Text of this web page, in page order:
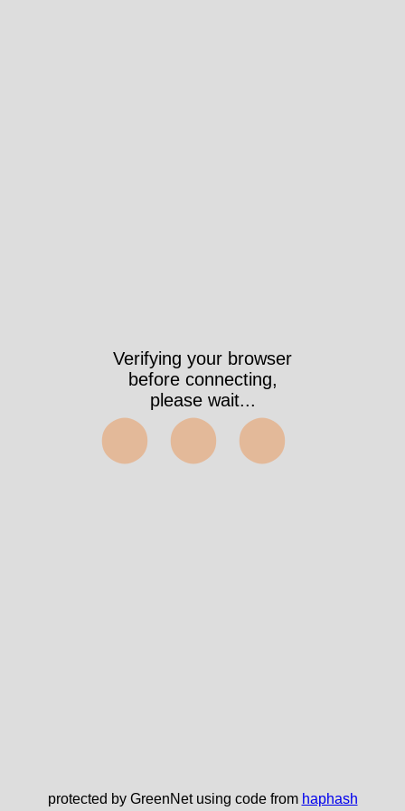
Verifying your browser
before connecting,
please wait...
⬤⬤⬤
protected by GreenNet using code from haphash